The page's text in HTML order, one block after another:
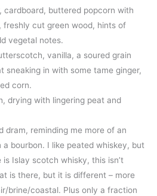
cardboard, buttered popcorn with
freshly cut green wood, hints of
vegetal notes.
vanilla, a soured grain
sneaking in with some tame ginger,
corn.
drying with lingering peat and
dram, reminding me more of an
bourbon. I like peated whiskey, but
Islay scotch whisky, this isn’t
is there, but it is different – more
brine/coastal. Plus only a fraction